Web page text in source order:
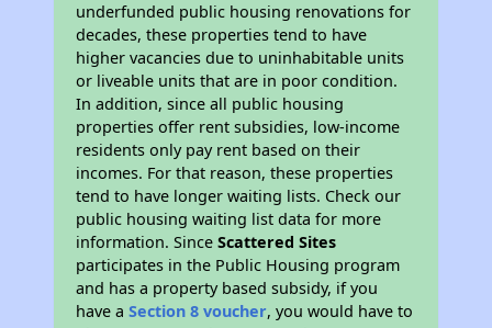
underfunded public housing renovations for
decades, these properties tend to have
higher vacancies due to uninhabitable units
or liveable units that are in poor condition.
In addition, since all public housing
properties offer rent subsidies, low-income
residents only pay rent based on their
incomes. For that reason, these properties
tend to have longer waiting lists. Check our
public housing waiting list data for more
information. SinceScattered Sites
participates in the Public Housing program
and has a property based subsidy, if you
have aSection 8 voucher, you would have to